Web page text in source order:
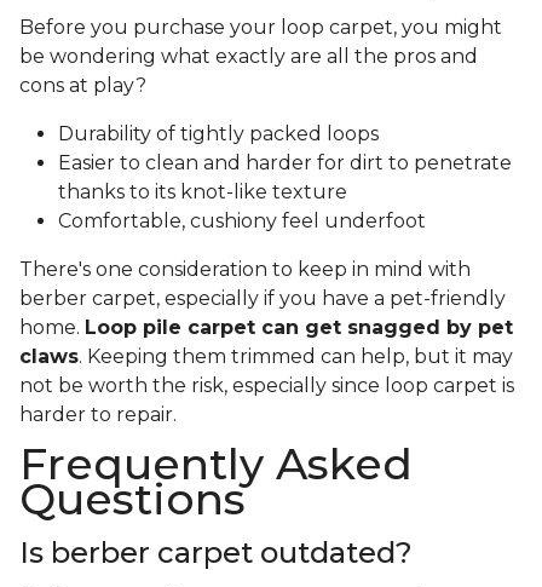
Before you purchase your loop carpet, you might
be wondering what exactly are all the pros and
cons at play?
Durability of tightly packed loops
Easier to clean and harder for dirt to penetrate
thanks to its knot-like texture
Comfortable, cushiony feel underfoot
There's one consideration to keep in mind with
berber carpet, especially if you have a pet-friendly
home. Loop pile carpet can get snagged by pet
claws. Keeping them trimmed can help, but it may
not be worth the risk, especially since loop carpet is
harder to repair.
Frequently Asked
Questions
Is berber carpet outdated?